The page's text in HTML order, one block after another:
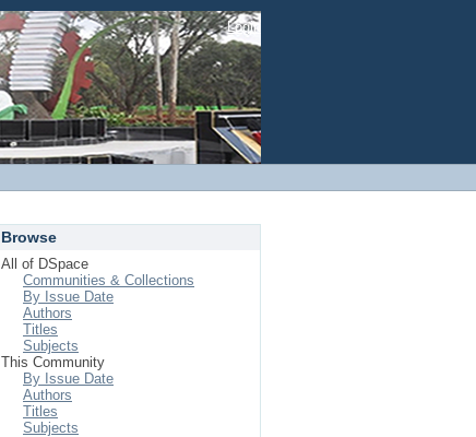
Login
Browse
All of DSpace
Communities & Collections
By Issue Date
Authors
Titles
Subjects
This Community
By Issue Date
Authors
Titles
Subjects